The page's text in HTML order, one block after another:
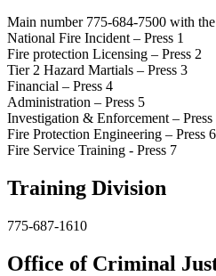
Main number 775-684-7500 with
National Fire Incident – Press 1
Fire protection Licensing – Press 2
Tier 2 Hazard Martials – Press 3
Financial – Press 4
Administration – Press 5
Investigation & Enforcement – Press
Fire Protection Engineering – Press 6
Fire Service Training - Press 7
Training Division
775-687-1610
Office of Criminal